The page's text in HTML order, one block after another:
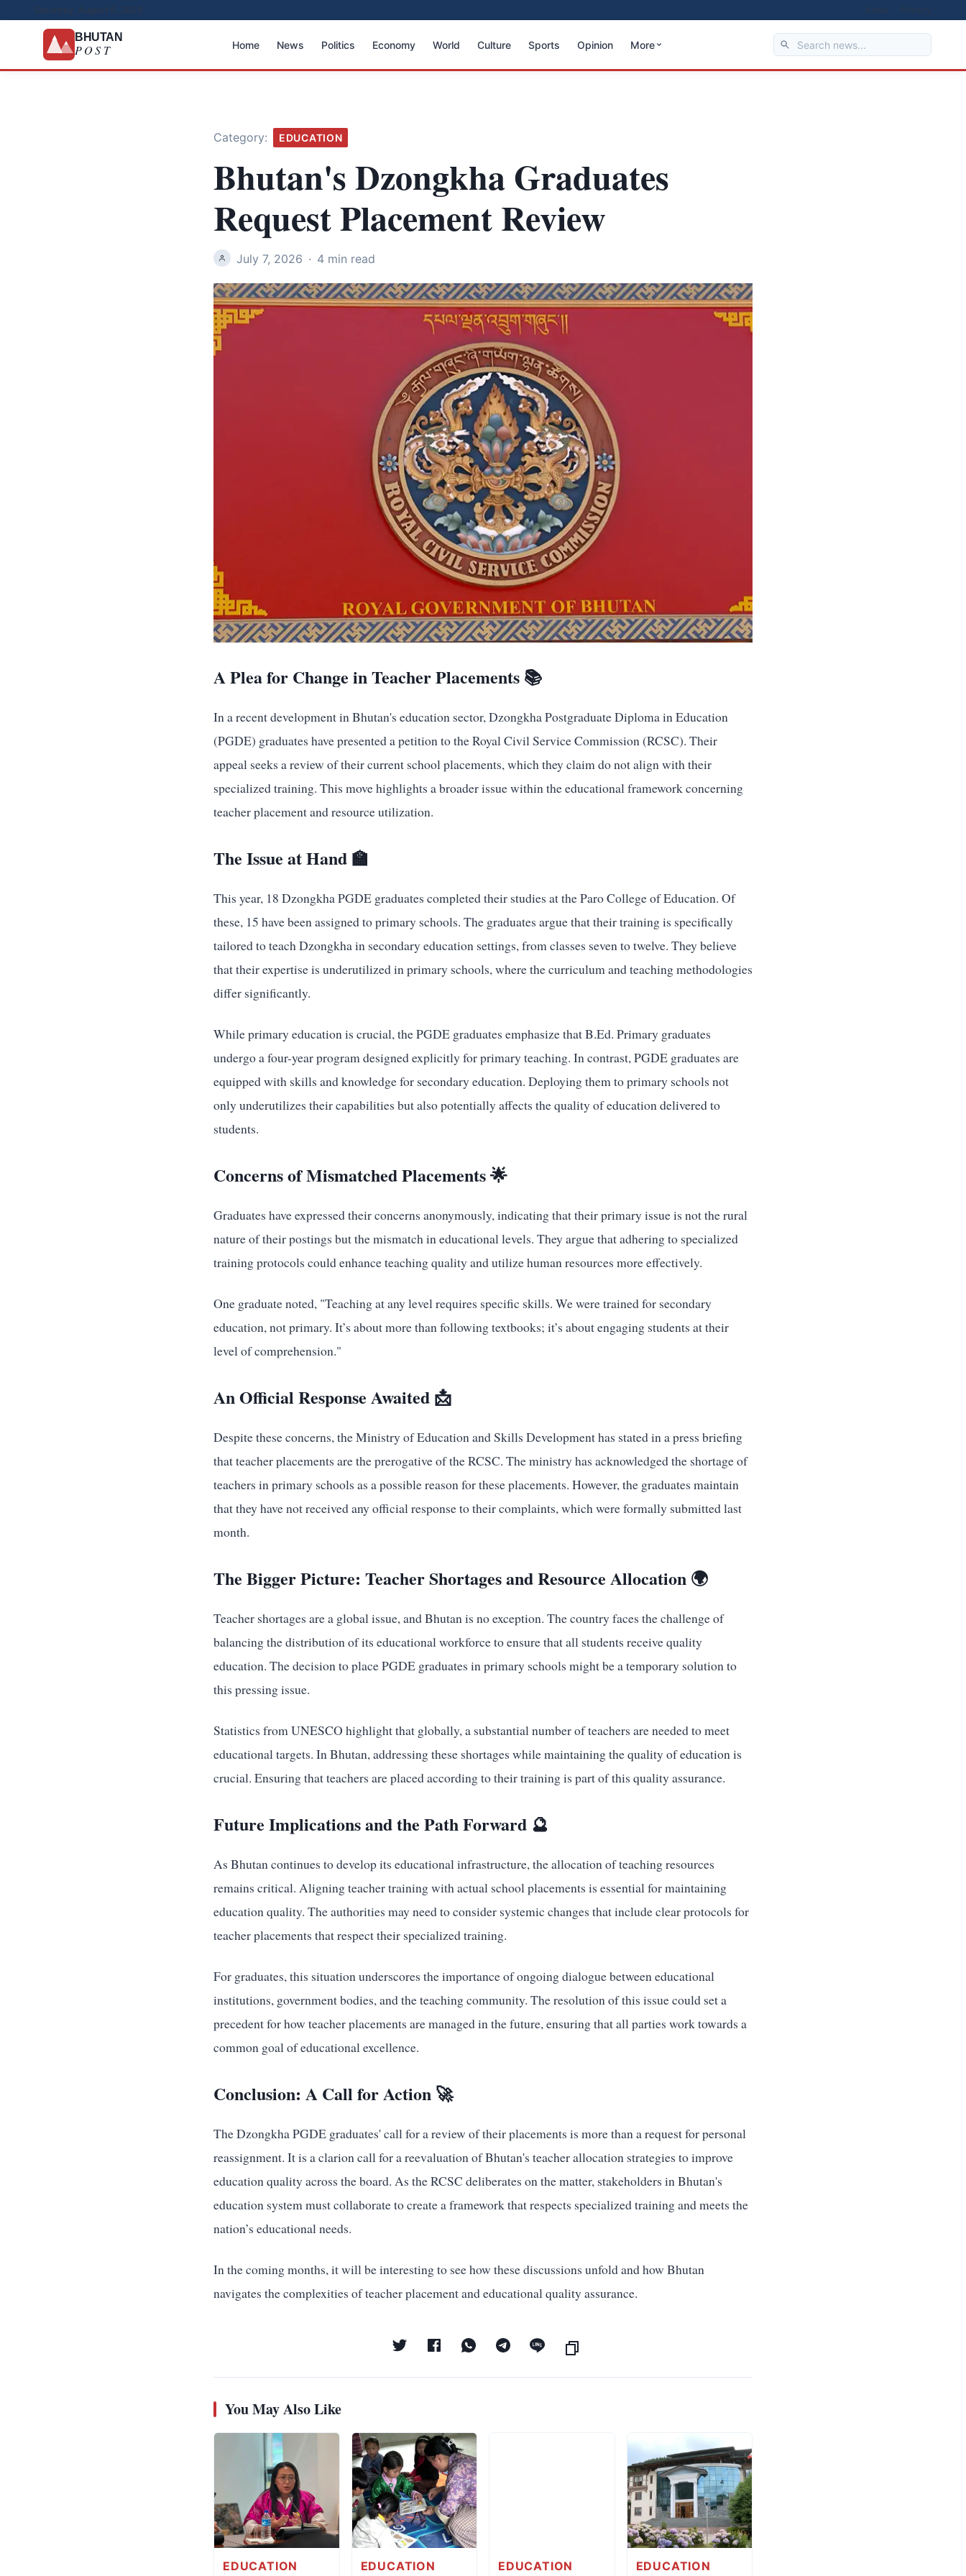
BHUTAN
POST Home News Politics Economy World Culture Sports Opinion More
Category: EDUCATION
Bhutan's Dzongkha Graduates
Request Placement Review
July 7, 2026 · 4 min read
A Plea for Change in Teacher Placements 📚
In a recent development in Bhutan's education sector, Dzongkha Postgraduate Diploma in Education
(PGDE) graduates have presented a petition to the Royal Civil Service Commission (RCSC). Their
appeal seeks a review of their current school placements, which they claim do not align with their
specialized training. This move highlights a broader issue within the educational framework concerning
teacher placement and resource utilization.
The Issue at Hand 🏫
This year, 18 Dzongkha PGDE graduates completed their studies at the Paro College of Education. Of
these, 15 have been assigned to primary schools. The graduates argue that their training is specifically
tailored to teach Dzongkha in secondary education settings, from classes seven to twelve. They believe
that their expertise is underutilized in primary schools, where the curriculum and teaching methodologies
differ significantly.
While primary education is crucial, the PGDE graduates emphasize that B.Ed. Primary graduates
undergo a four-year program designed explicitly for primary teaching. In contrast, PGDE graduates are
equipped with skills and knowledge for secondary education. Deploying them to primary schools not
only underutilizes their capabilities but also potentially affects the quality of education delivered to
students.
Concerns of Mismatched Placements 🌟
Graduates have expressed their concerns anonymously, indicating that their primary issue is not the rural
nature of their postings but the mismatch in educational levels. They argue that adhering to specialized
training protocols could enhance teaching quality and utilize human resources more effectively.
One graduate noted, "Teaching at any level requires specific skills. We were trained for secondary
education, not primary. It’s about more than following textbooks; it’s about engaging students at their
level of comprehension."
An Official Response Awaited 📩
Despite these concerns, the Ministry of Education and Skills Development has stated in a press briefing
that teacher placements are the prerogative of the RCSC. The ministry has acknowledged the shortage of
teachers in primary schools as a possible reason for these placements. However, the graduates maintain
that they have not received any official response to their complaints, which were formally submitted last
month.
The Bigger Picture: Teacher Shortages and Resource Allocation 🌍
Teacher shortages are a global issue, and Bhutan is no exception. The country faces the challenge of
balancing the distribution of its educational workforce to ensure that all students receive quality
education. The decision to place PGDE graduates in primary schools might be a temporary solution to
this pressing issue.
Statistics from UNESCO highlight that globally, a substantial number of teachers are needed to meet
educational targets. In Bhutan, addressing these shortages while maintaining the quality of education is
crucial. Ensuring that teachers are placed according to their training is part of this quality assurance.
Future Implications and the Path Forward 🔮
As Bhutan continues to develop its educational infrastructure, the allocation of teaching resources
remains critical. Aligning teacher training with actual school placements is essential for maintaining
education quality. The authorities may need to consider systemic changes that include clear protocols for
teacher placements that respect their specialized training.
For graduates, this situation underscores the importance of ongoing dialogue between educational
institutions, government bodies, and the teaching community. The resolution of this issue could set a
precedent for how teacher placements are managed in the future, ensuring that all parties work towards a
common goal of educational excellence.
Conclusion: A Call for Action 🚀
The Dzongkha PGDE graduates' call for a review of their placements is more than a request for personal
reassignment. It is a clarion call for a reevaluation of Bhutan's teacher allocation strategies to improve
education quality across the board. As the RCSC deliberates on the matter, stakeholders in Bhutan's
education system must collaborate to create a framework that respects specialized training and meets the
nation’s educational needs.
In the coming months, it will be interesting to see how these discussions unfold and how Bhutan
navigates the complexities of teacher placement and educational quality assurance.
You May Also Like
EDUCATION EDUCATION EDUCATION EDUCATION